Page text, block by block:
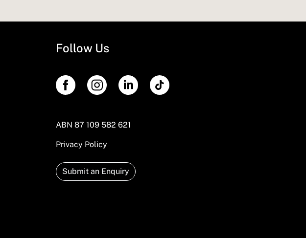
Follow Us
ABN 87 109 582 621
Privacy Policy
Submit an Enquiry